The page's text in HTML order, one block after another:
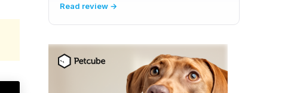
Read review →